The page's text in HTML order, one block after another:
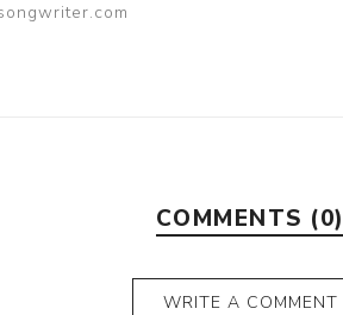
COMMENTS (0)
WRITE A COMMENT